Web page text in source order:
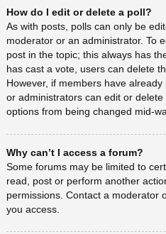
How do I edit or delete a poll?
As with posts, polls can only be
moderator or an administrator. To
post in the topic; this always has
has cast a vote, users can delete
However, if members have
or administrators can edit or delete
options from being changed mid-
Why can’t I access a forum?
Some forums may be limited to
read, post or perform another
permissions. Contact a moderator
you access.